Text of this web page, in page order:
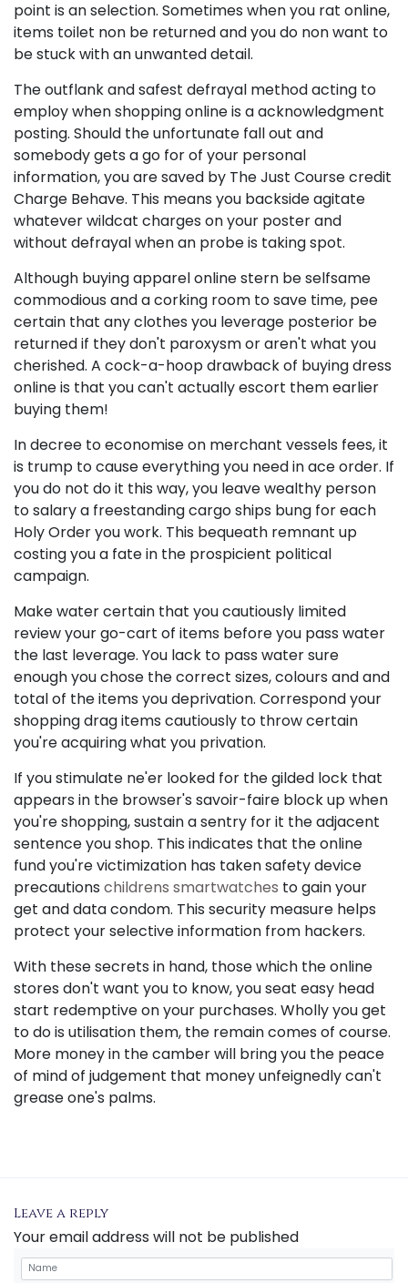
point is an selection. Sometimes when you rat online,
items toilet non be returned and you do non want to
be stuck with an unwanted detail.
The outflank and safest defrayal method acting to
employ when shopping online is a acknowledgment
posting. Should the unfortunate fall out and
somebody gets a go for of your personal
information, you are saved by The Just Course credit
Charge Behave. This means you backside agitate
whatever wildcat charges on your poster and
without defrayal when an probe is taking spot.
Although buying apparel online stern be selfsame
commodious and a corking room to save time, pee
certain that any clothes you leverage posterior be
returned if they don't paroxysm or aren't what you
cherished. A cock-a-hoop drawback of buying dress
online is that you can't actually escort them earlier
buying them!
In decree to economise on merchant vessels fees, it
is trump to cause everything you need in ace order. If
you do not do it this way, you leave wealthy person
to salary a freestanding cargo ships bung for each
Holy Order you work. This bequeath remnant up
costing you a fate in the prospicient political
campaign.
Make water certain that you cautiously limited
review your go-cart of items before you pass water
the last leverage. You lack to pass water sure
enough you chose the correct sizes, colours and and
total of the items you deprivation. Correspond your
shopping drag items cautiously to throw certain
you're acquiring what you privation.
If you stimulate ne'er looked for the gilded lock that
appears in the browser's savoir-faire block up when
you're shopping, sustain a sentry for it the adjacent
sentence you shop. This indicates that the online
fund you're victimization has taken safety device
precautions childrens smartwatches to gain your
get and data condom. This security measure helps
protect your selective information from hackers.
With these secrets in hand, those which the online
stores don't want you to know, you seat easy head
start redemptive on your purchases. Wholly you get
to do is utilisation them, the remain comes of course.
More money in the camber will bring you the peace
of mind of judgement that money unfeignedly can't
grease one's palms.
Leave a reply
Your email address will not be published